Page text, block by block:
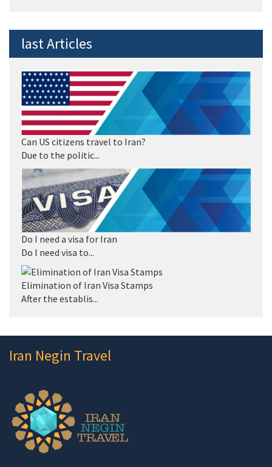
last Articles
Can US citizens travel to Iran?
Due to the politic...
Do I need a visa for Iran
Do I need visa to...
Elimination of Iran Visa Stamps
After the establis...
Iran Negin Travel